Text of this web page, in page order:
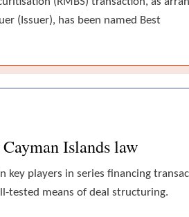
(Issuer), has been named Best
Islands law
key players in series financing
tested means of deal structuring.